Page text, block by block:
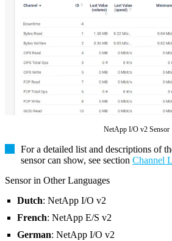
NetApp I/O v2 Sensor
For a detailed list and descriptions of
sensor can show, see section Channel
Sensor in Other Languages
Dutch: NetApp I/O v2
French: NetApp E/S v2
German: NetApp I/O v2